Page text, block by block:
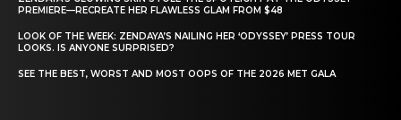
PREMIERE—RECREATE HER FLAWLESS GLAM FROM $48
LOOK OF THE WEEK: ZENDAYA’S NAILING HER ‘ODYSSEY’ PRESS TOUR
LOOKS. IS ANYONE SURPRISED?
SEE THE BEST, WORST AND MOST OOPS OF THE 2026 MET GALA